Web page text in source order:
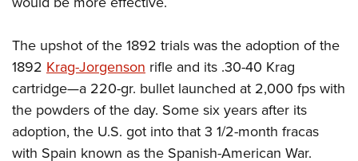
NRA Marksmanship Qualification Program
NRA Training Course Catalog
Women On Target® Instructional Shooting Clinics
Women's Wildlife Management / Conservation Scholarship
Become An NRA Instructor
Adventure Camp
Youth Hunter Education Challenge
National Junior Shooting Camps
Youth Wildlife Art Contest
Home Air Gun Program
The upshot of the 1892 trials was the adoption of the
1892 Krag-Jorgenson rifle and its .30-40 Krag
cartridge—a 220-gr. bullet launched at 2,000 fps with
the powders of the day. Some six years after its
adoption, the U.S. got into that 3 1/2-month fracas
with Spain known as the Spanish-American War.